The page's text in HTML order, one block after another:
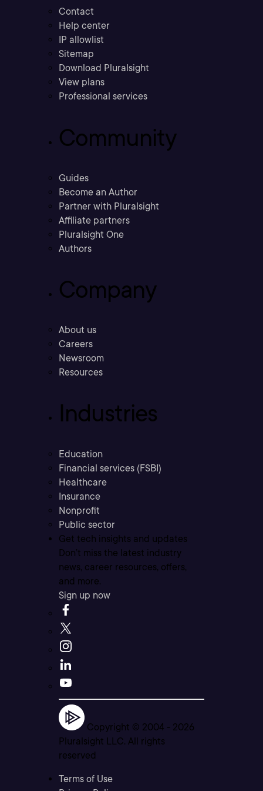
Contact
Help center
IP allowlist
Sitemap
Download Pluralsight
View plans
Professional services
Community
Guides
Become an Author
Partner with Pluralsight
Affiliate partners
Pluralsight One
Authors
Company
About us
Careers
Newsroom
Resources
Industries
Education
Financial services (FSBI)
Healthcare
Insurance
Nonprofit
Public sector
Get tech insights and updates
Don’t miss the latest industry
news, career resources, offers,
and more.
Sign up now
Copyright © 2004 - 2026
Pluralsight LLC. All rights
reserved
Terms of Use